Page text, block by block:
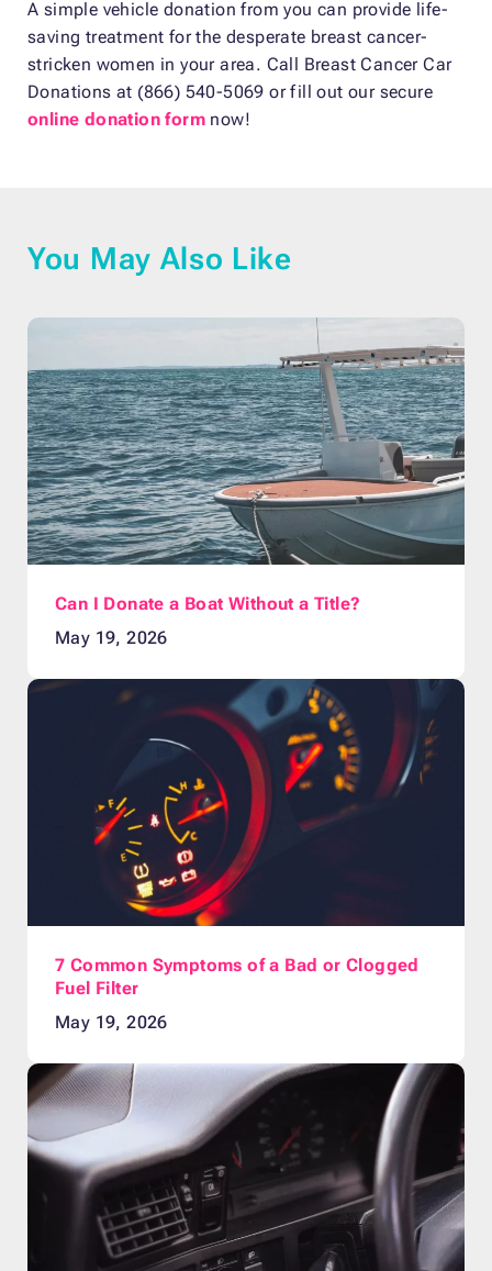
A simple vehicle donation from you can provide life-
saving treatment for the desperate breast cancer-
stricken women in your area. Call Breast Cancer Car
Donations at (866) 540-5069 or fill out our secure
online donation form now!
You May Also Like
Can I Donate a Boat Without a Title?
May 19, 2026
7 Common Symptoms of a Bad or Clogged
Fuel Filter
May 19, 2026